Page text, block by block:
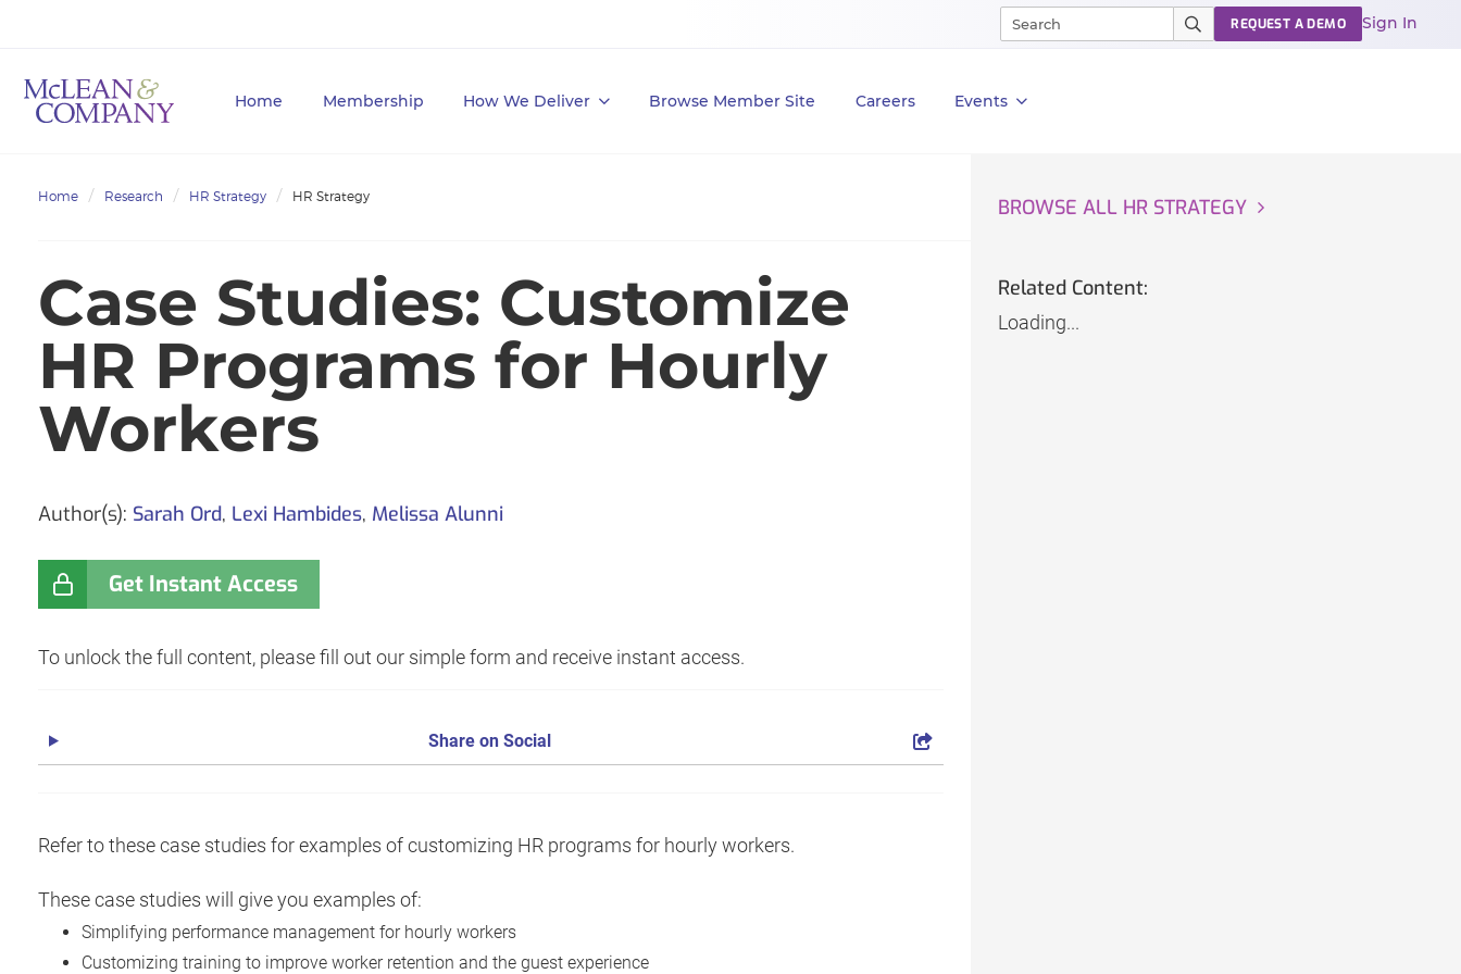
Home Membership How We Deliver Browse Member Site Careers Events
REQUEST A DEMO Sign In
Home Research HR Strategy HR Strategy
Case Studies: Customize
HR Programs for Hourly
Workers
Author(s): Sarah Ord, Lexi Hambides, Melissa Alunni
Get Instant Access
To unlock the full content, please fill out our simple form and receive instant access.
Share on Social
Refer to these case studies for examples of customizing HR programs for hourly workers.
These case studies will give you examples of:
Simplifying performance management for hourly workers
Customizing training to improve worker retention and the guest experience
BROWSE ALL HR STRATEGY
Related Content:
Loading...